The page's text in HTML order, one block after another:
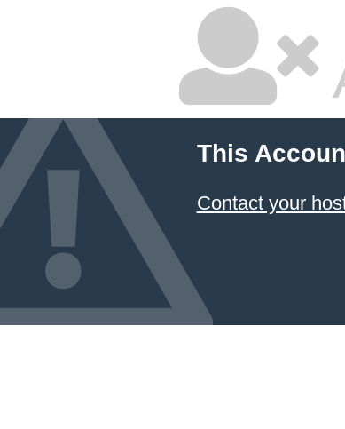
This
Contact your